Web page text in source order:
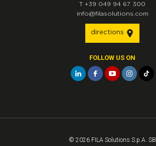
T +39 049 94 67 300
info@filasolutions.com
directions
FOLLOW US ON
© 2026 FILA Solutions S.p.A. SB